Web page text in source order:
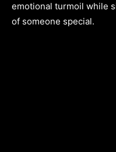
emotional turmoil while
of someone special.